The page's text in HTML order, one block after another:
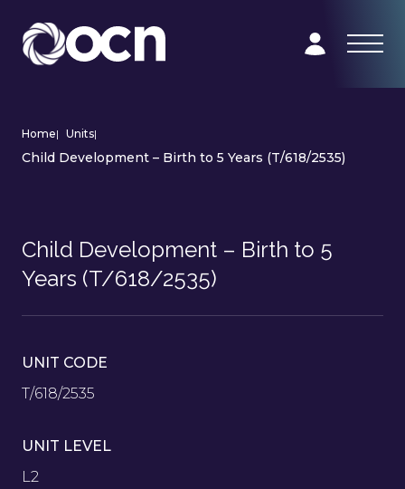
Home| Units|
Child Development – Birth to 5 Years (T/618/2535)
Child Development – Birth to 5
Years (T/618/2535)
UNIT CODE
T/618/2535
UNIT LEVEL
L2